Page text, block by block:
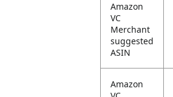
Amazon
VC
Merchant
suggested
ASIN
Amazon